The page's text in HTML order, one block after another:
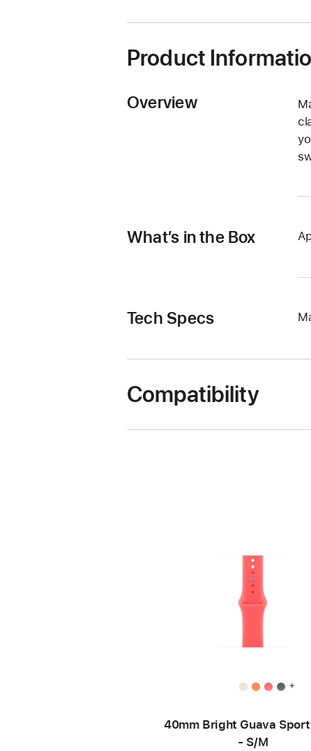
Product
Overview
What’s in the Box
Tech Specs
Compatibility
+
40mm Bright Guava
- S/M